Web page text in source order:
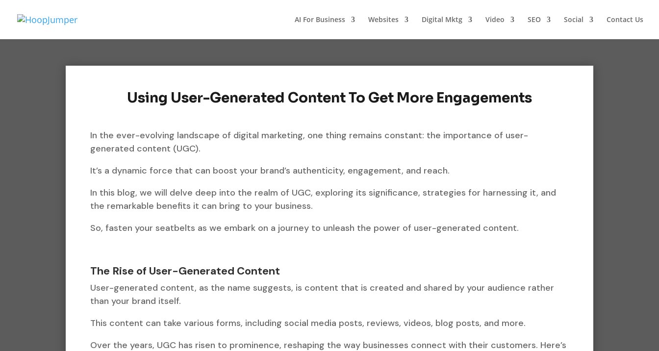
AI For Business Websites Digital Mktg Video SEO Social Contact Us
Using User-Generated Content To Get More Engagements
In the ever-evolving landscape of digital marketing, one thing remains constant: the importance of user-
generated content (UGC).
It’s a dynamic force that can boost your brand’s authenticity, engagement, and reach.
In this blog, we will delve deep into the realm of UGC, exploring its significance, strategies for harnessing it, and
the remarkable benefits it can bring to your business.
So, fasten your seatbelts as we embark on a journey to unleash the power of user-generated content.
The Rise of User-Generated Content
User-generated content, as the name suggests, is content that is created and shared by your audience rather
than your brand itself.
This content can take various forms, including social media posts, reviews, videos, blog posts, and more.
Over the years, UGC has risen to prominence, reshaping the way businesses connect with their customers. Here’s